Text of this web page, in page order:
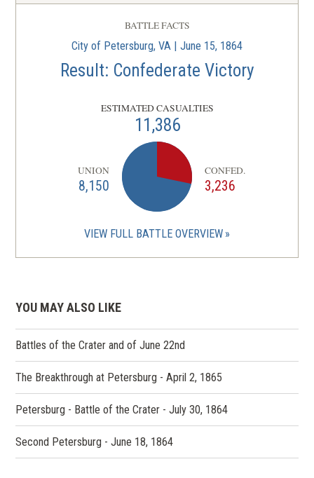
BATTLE FACTS
City of Petersburg, VA | June 15, 1864
Result: Confederate Victory
ESTIMATED CASUALTIES
11,386
UNION
8,150
CONFED.
3,236
VIEW FULL BATTLE OVERVIEW
YOU MAY ALSO LIKE
Battles of the Crater and of June 22nd
The Breakthrough at Petersburg - April 2, 1865
Petersburg - Battle of the Crater - July 30, 1864
Second Petersburg - June 18, 1864